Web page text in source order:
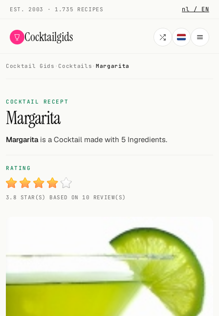
EST. 2003 · 1.735 RECIPES nl / EN
Cocktailgids
COCKTAILS
All cocktails
Smoothies
My bar
Gallery
Add your own cocktail or smoothie here.
All liquor
Cocktail Gids · Cocktails · Margarita
COCKTAIL RECEPT
Margarita
Margaritais a Cocktail made with 5 Ingredients.
RATING
3.8 STAR(S) BASED ON 10 REVIEW(S)